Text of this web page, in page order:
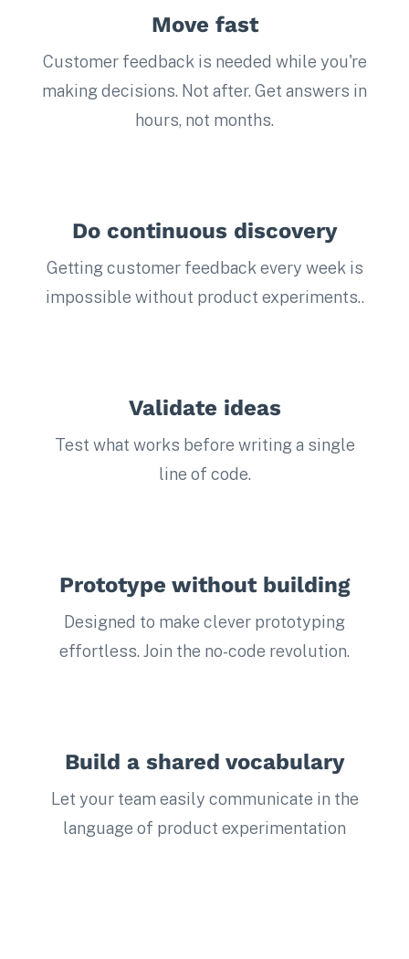
Move fast
Customer feedback is needed while you're
making decisions. Not after. Get answers in
hours, not months.
Do continuous discovery
Getting customer feedback every week is
impossible without product experiments..
Validate ideas
Test what works before writing a single
line of code.
Prototype without building
Designed to make clever prototyping
effortless. Join the no-code revolution.
Build a shared vocabulary
Let your team easily communicate in the
language of product experimentation